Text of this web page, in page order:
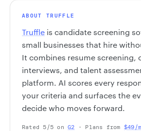
ABOUT TRUFFLE
Truffle is candidate screening
small businesses that hire
It combines resume screening,
interviews, and talent
platform. AI scores every
your criteria and surfaces the
decide who moves forward.
Rated 5/5 onG2 · Plans from $49/